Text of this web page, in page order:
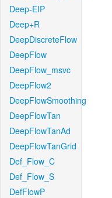
Deep-EIP
Deep+R
DeepDiscreteFlow
DeepFlow
DeepFlow_msvc
DeepFlow2
DeepFlowSmoothing
DeepFlowTan
DeepFlowTanAd
DeepFlowTanGrid
Def_Flow_C
Def_Flow_S
DefFlowP